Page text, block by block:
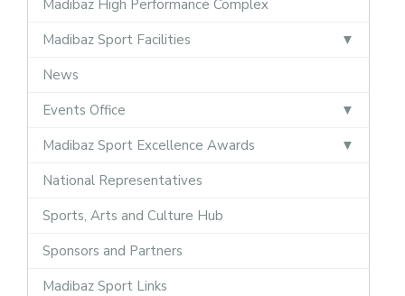
Madibaz High Performance Complex
Madibaz Sport Facilities
News
Events Office
Madibaz Sport Excellence Awards
National Representatives
Sports, Arts and Culture Hub
Sponsors and Partners
Madibaz Sport Links